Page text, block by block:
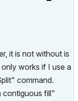
it is not without is
works if I use a
command.
contiguous fill"